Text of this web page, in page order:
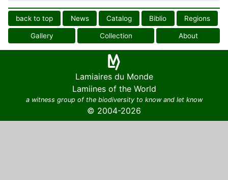
back to top News Catalog Biblio Regions
Gallery Collection About
Lamiaires du Monde
Lamiines of the World
a witness group of the biodiversity to know and let know
© 2004-2026